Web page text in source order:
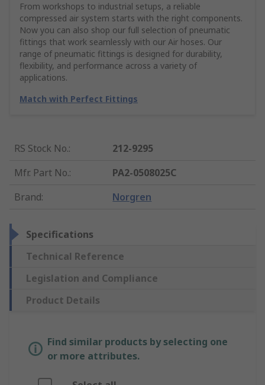
From workshops to industrial setups, a reliable
compressed air system starts with the right components.
Now you can also shop our full selection of pneumatic
fittings that work seamlessly with our Air hoses. Our
range of pneumatic fittings is designed for durability,
flexibility, and performance across a variety of
applications.
Match with Perfect Fittings
RS Stock No.:
212-9295
Mfr. Part No.:
PA2-0508025C
Brand: Norgren
Specifications
Technical Reference
Legislation and Compliance
Product Details
Find similar products by selecting one
or more attributes.